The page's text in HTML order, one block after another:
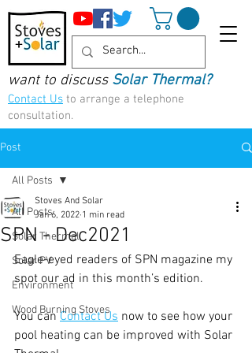
want to discuss Solar Thermal?
Contact Us to arrange a telephone
consultation.
Post
All Posts
Solar Thermal
Solar PV
Environment
Wood Burning Stoves
All Posts
SPN - Dec2021
Stoves And Solar
Jan 6, 2022 1 min read
Eagle-eyed readers of SPN magazine my
spot our ad in this month’s edition.
You can Contact Us now to see how your
pool heating can be improved with Solar